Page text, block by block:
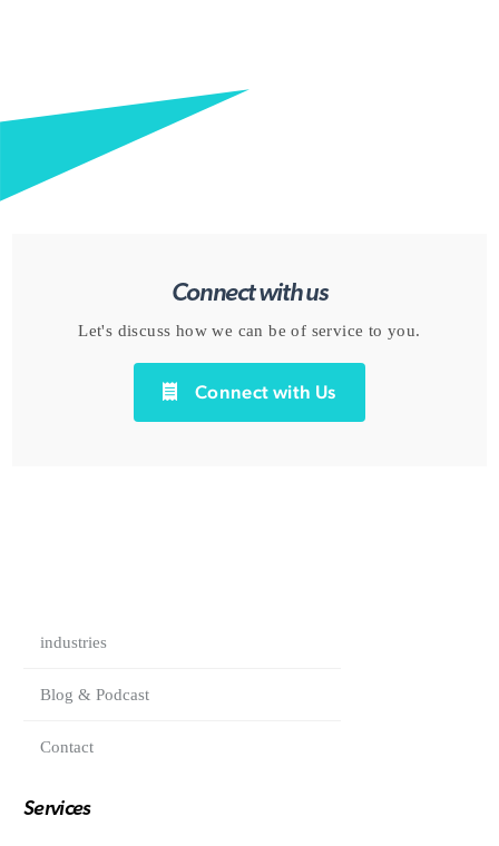
Connect with us
Let's discuss how we can be of service to you.
Connect with Us
industries
Blog & Podcast
Contact
Services